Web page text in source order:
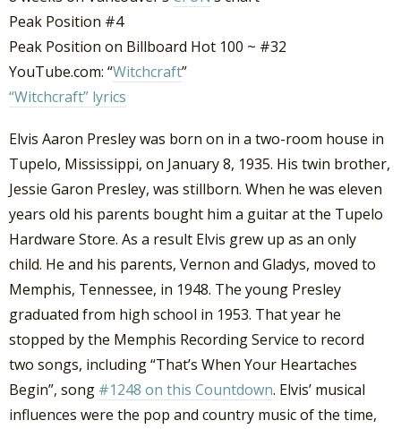
Peak Position #4
Peak Position on Billboard Hot 100 ~ #32
YouTube.com: “Witchcraft”
“Witchcraft” lyrics
Elvis Aaron Presley was born on in a two-room house in
Tupelo, Mississippi, on January 8, 1935. His twin brother,
Jessie Garon Presley, was stillborn. When he was eleven
years old his parents bought him a guitar at the Tupelo
Hardware Store. As a result Elvis grew up as an only
child. He and his parents, Vernon and Gladys, moved to
Memphis, Tennessee, in 1948. The young Presley
graduated from high school in 1953. That year he
stopped by the Memphis Recording Service to record
two songs, including “That’s When Your Heartaches
Begin”, song #1248 on this Countdown. Elvis’ musical
influences were the pop and country music of the time,